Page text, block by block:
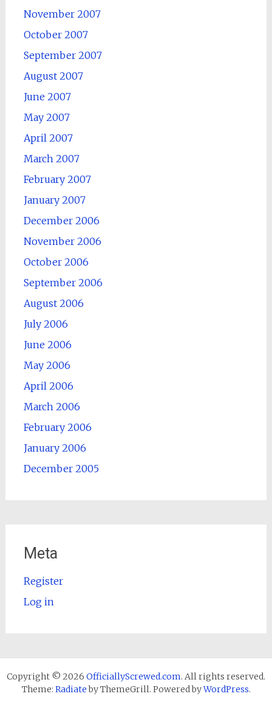
November 2007
October 2007
September 2007
August 2007
June 2007
May 2007
April 2007
March 2007
February 2007
January 2007
December 2006
November 2006
October 2006
September 2006
August 2006
July 2006
June 2006
May 2006
April 2006
March 2006
February 2006
January 2006
December 2005
Meta
Register
Log in
Copyright © 2026 OfficiallyScrewed.com. All rights reserved.
Theme: Radiateby ThemeGrill. Powered byWordPress.